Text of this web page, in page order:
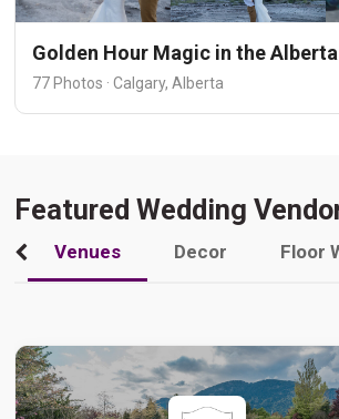
Golden Hour Magic in the
77 Photos · Calgary, Alberta
Featured Wedding
Venues Decor Floor